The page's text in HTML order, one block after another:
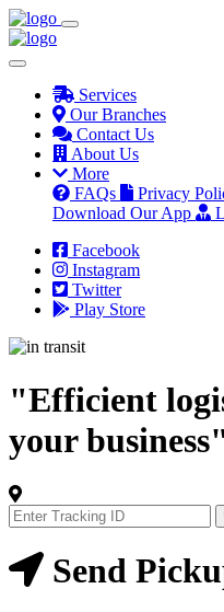
Services
Our Branches
Contact Us
About Us
More
FAQs
Privacy
Download Our App
Facebook
Instagram
Twitter
Play Store
"Efficient
your
Track
Your
Order
Now Send